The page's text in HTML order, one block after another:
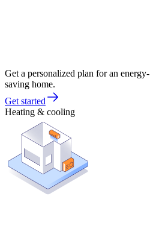
Get a personalized plan for an energy-
saving home.
Get started
Heating & cooling